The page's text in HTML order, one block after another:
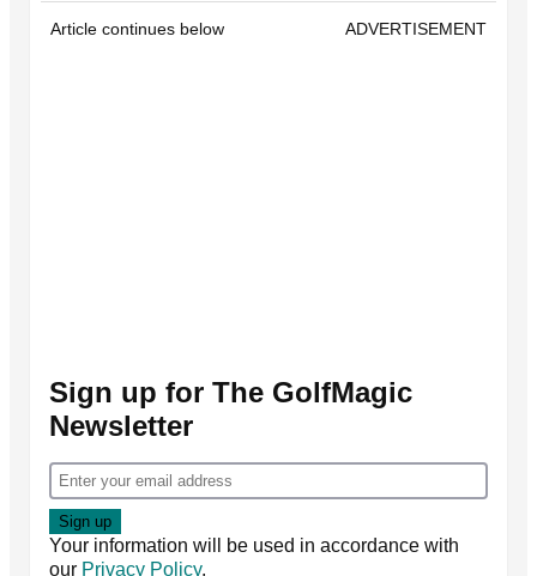
Article continues below ADVERTISEMENT
Sign up for The GolfMagic
Newsletter
Your information will be used in accordance with
our Privacy Policy.